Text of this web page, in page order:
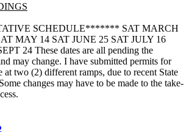
SCHEDULE******* SAT MARCH
MAY 14 SAT JUNE 25 SAT JULY 16
24 These dates are all pending the
may change. I have submitted permits for
at two (2) different ramps, due to recent State
changes may have to be made to the take-